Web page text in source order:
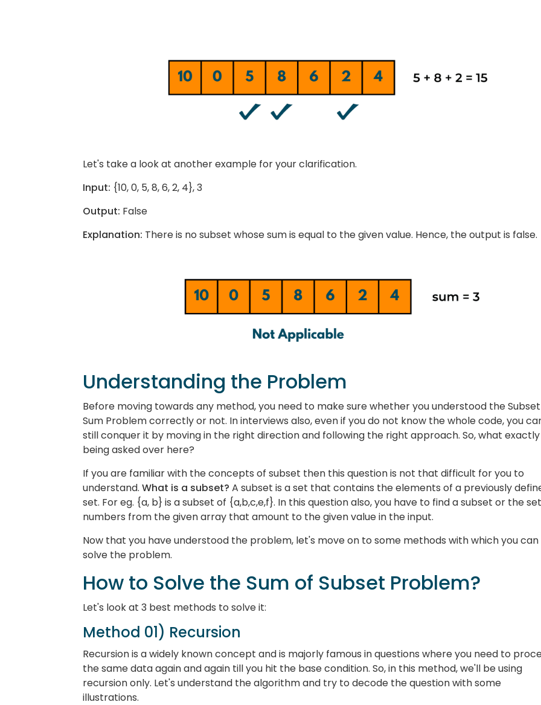
Let's take a look at another example for your clarification.
Input: {10, 0, 5, 8, 6, 2, 4}, 3
Output: False
Explanation: There is no subset whose sum is equal to the given value. Hence, the output is false.
Understanding the Problem
Before moving towards any method, you need to make sure whether you understood the Subset
Sum Problem correctly or not. In interviews also, even if you do not know the whole code, you
still conquer it by moving in the right direction and following the right approach. So, what exactly
being asked over here?
If you are familiar with the concepts of subset then this question is not that difficult for you to
understand. What is a subset? A subset is a set that contains the elements of a previously
set. For eg. {a, b} is a subset of {a,b,c,e,f}. In this question also, you have to find a subset or the
numbers from the given array that amount to the given value in the input.
Now that you have understood the problem, let's move on to some methods with which you can
solve the problem.
How to Solve the Sum of Subset Problem?
Let's look at 3 best methods to solve it:
Method 01) Recursion
Recursion is a widely known concept and is majorly famous in questions where you need to
the same data again and again till you hit the base condition. So, in this method, we'll be using
recursion only. Let's understand the algorithm and try to decode the question with some
illustrations.